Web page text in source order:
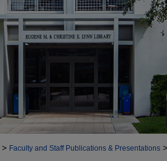
> Faculty and Staff Publications & Presentations >